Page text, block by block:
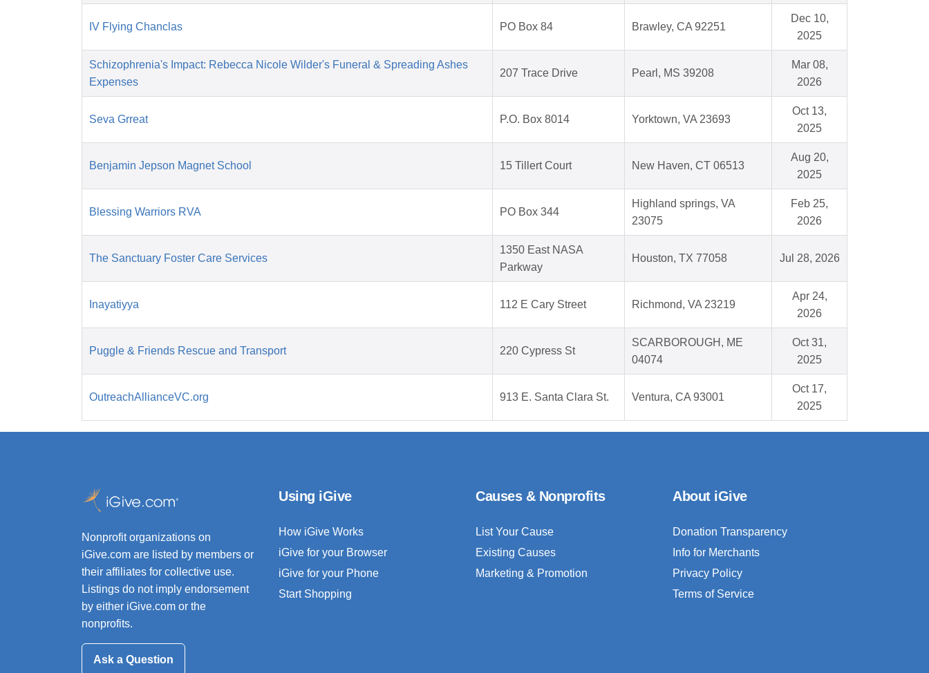
IV Flying Chanclas PO Box 84 Brawley, CA 92251
Dec 10,
2025
Schizophrenia's Impact: Rebecca Nicole Wilder's Funeral & Spreading Ashes
Expenses
207 Trace Drive Pearl, MS 39208
Mar 08,
2026
Seva Grreat P.O. Box 8014 Yorktown, VA 23693
Oct 13,
2025
Benjamin Jepson Magnet School 15 Tillert Court New Haven, CT 06513
Aug 20,
2025
Blessing Warriors RVA PO Box 344
Highland springs, VA
23075
Feb 25,
2026
The Sanctuary Foster Care Services
1350 East NASA
Parkway
Houston, TX 77058 Jul 28, 2026
Inayatiyya 112 E Cary Street Richmond, VA 23219
Apr 24,
2026
Puggle & Friends Rescue and Transport 220 Cypress St
SCARBOROUGH, ME
04074
Oct 31,
2025
OutreachAllianceVC.org 913 E. Santa Clara St. Ventura, CA 93001
Oct 17,
2025
Nonprofit organizations on
iGive.com are listed by members or
their affiliates for collective use.
Listings do not imply endorsement
by either iGive.com or the
nonprofits.
Ask a Question
Using iGive
How iGive Works
iGive for your Browser
iGive for your Phone
Start Shopping
Causes & Nonprofits
List Your Cause
Existing Causes
Marketing & Promotion
About iGive
Donation Transparency
Info for Merchants
Privacy Policy
Terms of Service